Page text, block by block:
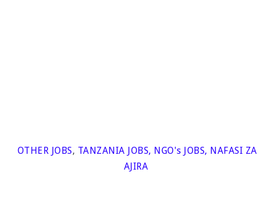
OTHER JOBS, TANZANIA JOBS, NGO's JOBS, NAFASI ZA
AJIRA